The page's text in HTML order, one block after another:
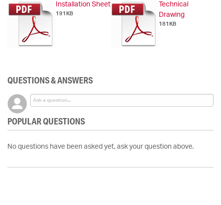
Installation Sheet
191KB
Technical
Drawing
181KB
QUESTIONS & ANSWERS
POPULAR QUESTIONS
No questions have been asked yet, ask your question above.